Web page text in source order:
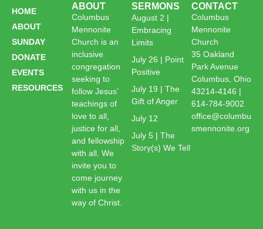
HOME
ABOUT
SUNDAY
DONATE
EVENTS
RESOURCES
ABOUT
Columbus
Mennonite
Church is an
inclusive
congregation
seeking to
follow Jesus’
teachings of
love to all,
justice for all,
and fellowship
with all. We
invite you to
come journey
with us in the
way of Christ.
SERMONS
August 2 |
Embracing
Limits
July 26 | Point
Positive
July 19 | The
Gift of Anger
July 12
July 5 | The
Story(s) We Tell
CONTACT
Columbus
Mennonite
Church
35 Oakland
Park Avenue
Columbus, Ohio
43214-4146 |
614-784-9002
office@columbu
smennonite.org